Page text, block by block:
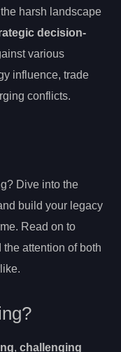
harsh landscape
decision-
various
influence, trade
conflicts.
Dive into the
build your legacy
Read on to
attention of both
, challenging